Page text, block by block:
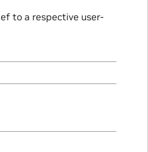
to a respective user-